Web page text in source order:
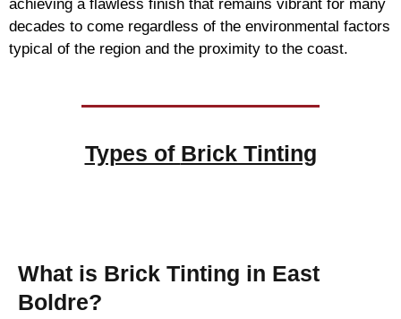
achieving a flawless finish that remains vibrant for many
decades to come regardless of the environmental factors
typical of the region and the proximity to the coast.
Types of Brick Tinting
What is Brick Tinting in East
Boldre?